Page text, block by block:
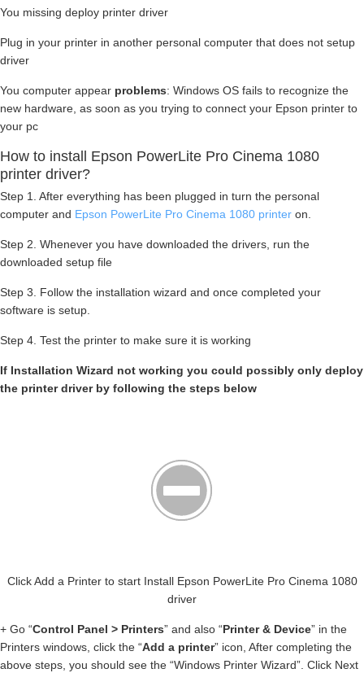
You missing deploy printer driver
Plug in your printer in another personal computer that does not setup
driver
You computer appear problems: Windows OS fails to recognize the
new hardware, as soon as you trying to connect your Epson printer to
your pc
How to install Epson PowerLite Pro Cinema 1080
printer driver?
Step 1. After everything has been plugged in turn the personal
computer and Epson PowerLite Pro Cinema 1080 printer on.
Step 2. Whenever you have downloaded the drivers, run the
downloaded setup file
Step 3. Follow the installation wizard and once completed your
software is setup.
Step 4. Test the printer to make sure it is working
If Installation Wizard not working you could possibly only deploy
the printer driver by following the steps below
Click Add a Printer to start Install Epson PowerLite Pro Cinema 1080
driver
+ Go “Control Panel > Printers” and also “Printer & Device” in the
Printers windows, click the “Add a printer” icon, After completing the
above steps, you should see the “Windows Printer Wizard”. Click Next